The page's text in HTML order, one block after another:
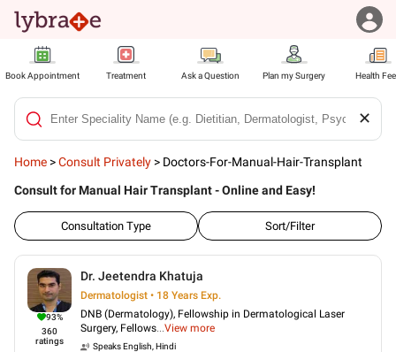
Book Appointment Treatment Ask a Question Plan my Surgery Health
✕
Home >Consult Privately > Doctors-For-Manual-Hair-Transplant
Consult for Manual Hair Transplant - Online and Easy!
Consultation Type Sort/Filter
93%
360
ratings
Dr. Jeetendra Khatuja
Dermatologist • 18 Years Exp.
DNB (Dermatology), Fellowship in Dermatological Laser
Surgery, Fellows...View more
SpeaksEnglish, Hindi